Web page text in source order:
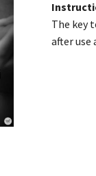
The key
after use